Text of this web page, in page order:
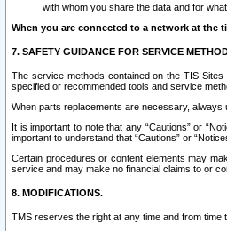
with whom you share the data and for
When you are connected to a network at the
7. SAFETY GUIDANCE FOR SERVICE
The service methods contained on the TIS
specified or recommended tools and service
When parts replacements are necessary, always
It is important to note that any “Cautions” or
important to understand that “Cautions” or
Certain procedures or content elements may
service and may make no financial claims to or
8. MODIFICATIONS.
TMS reserves the right at any time and from time